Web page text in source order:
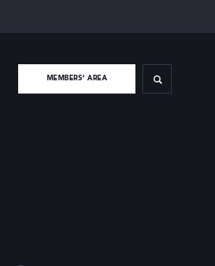
MEMBERS’ AREA